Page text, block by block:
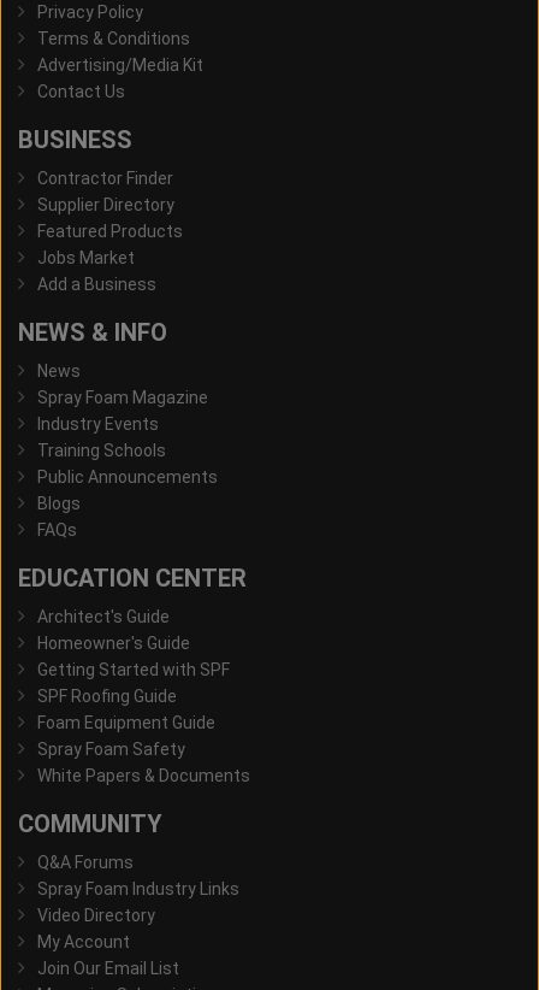
Privacy Policy
Terms & Conditions
Advertising/Media Kit
Contact Us
BUSINESS
Contractor Finder
Supplier Directory
Featured Products
Jobs Market
Add a Business
NEWS & INFO
News
Spray Foam Magazine
Industry Events
Training Schools
Public Announcements
Blogs
FAQs
EDUCATION CENTER
Architect's Guide
Homeowner's Guide
Getting Started with SPF
SPF Roofing Guide
Foam Equipment Guide
Spray Foam Safety
White Papers & Documents
COMMUNITY
Q&A Forums
Spray Foam Industry Links
Video Directory
My Account
Join Our Email List